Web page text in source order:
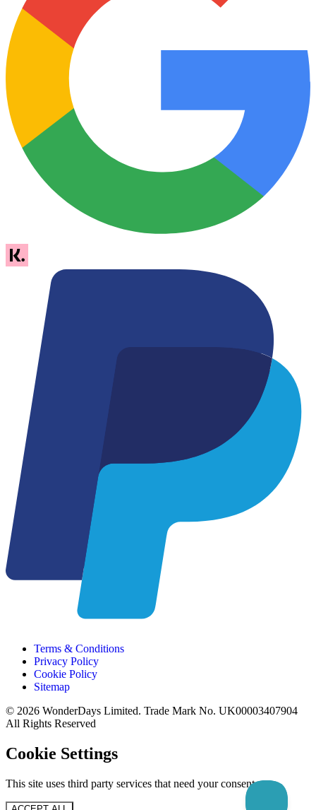
Terms & Conditions
Privacy Policy
Cookie Policy
Sitemap
© 2026 WonderDays Limited. Trade Mark No. UK00003407904
All Rights Reserved
Cookie Settings
This site uses third party services that need your consent.